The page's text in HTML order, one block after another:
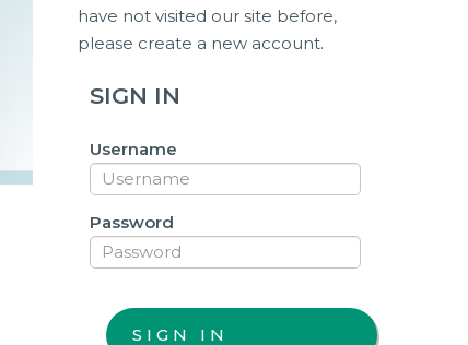
have not visited our site before,
please create a new account.
SIGN IN
Username
Password